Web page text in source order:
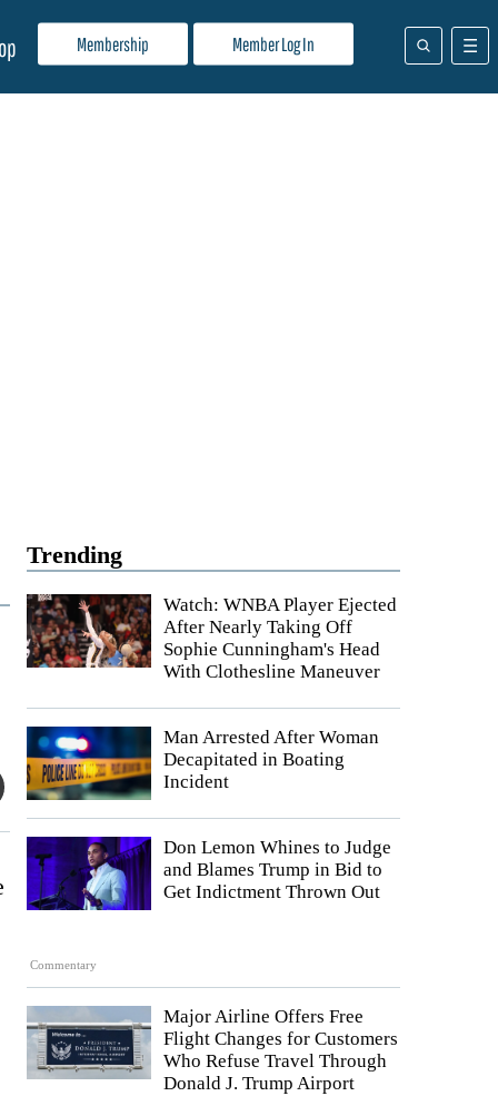
Membership Member Log In
Trending
Watch: WNBA Player Ejected
After Nearly Taking Off
Sophie Cunningham's Head
With Clothesline Maneuver
Man Arrested After Woman
Decapitated in Boating
Incident
Commentary
Don Lemon Whines to Judge
and Blames Trump in Bid to
Get Indictment Thrown Out
Major Airline Offers Free
Flight Changes for Customers
Who Refuse Travel Through
Donald J. Trump Airport